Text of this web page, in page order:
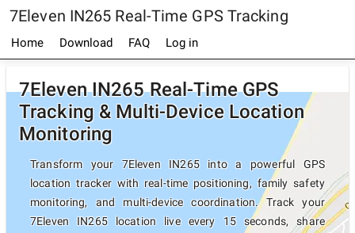
7Eleven IN265 Real-Time GPS Tracking
Home Download FAQ Log in
7Eleven IN265 Real-Time GPS
Tracking & Multi-Device Location
Monitoring
Transform your 7Eleven IN265 into a powerful GPS
location tracker with real-time positioning, family safety
monitoring, and multi-device coordination. Track your
7Eleven IN265 location live every 15 seconds, share